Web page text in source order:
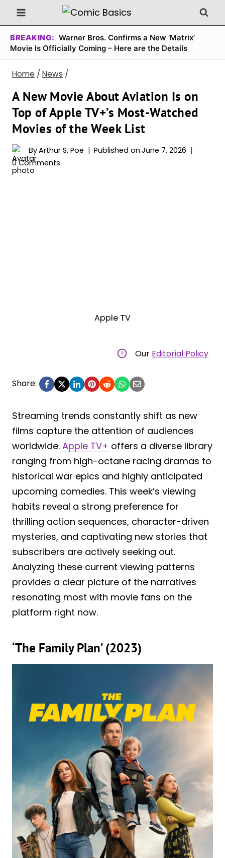
Skip
to
content
BREAKING: Warner Bros. Confirms a New ‘Matrix’
Movie Is Officially Coming – Here are the Details
Home / News /
A New Movie About Aviation Is on
Top of Apple TV+’s Most-Watched
Movies of the Week List
ByArthur S. Poe Published on June 7, 2026
0 Comments
Apple TV
Our Editorial Policy
Share:
Streaming trends constantly shift as new
films capture the attention of audiences
worldwide. Apple TV+ offers a diverse library
ranging from high-octane racing dramas to
historical war epics and highly anticipated
upcoming comedies. This week’s viewing
habits reveal a strong preference for
thrilling action sequences, character-driven
mysteries, and captivating new stories that
subscribers are actively seeking out.
Analyzing these current viewing patterns
provides a clear picture of the narratives
resonating most with movie fans on the
platform right now.
‘The Family Plan’ (2023)